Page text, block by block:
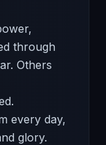
through
Others
every day,
glory.